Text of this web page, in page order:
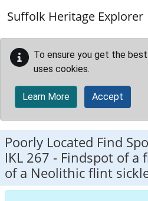
Suffolk Heritage Explorer
To ensure you get the
uses cookies.
Learn More Accept
Poorly Located Find
IKL 267 - Findspot of a
of a Neolithic flint